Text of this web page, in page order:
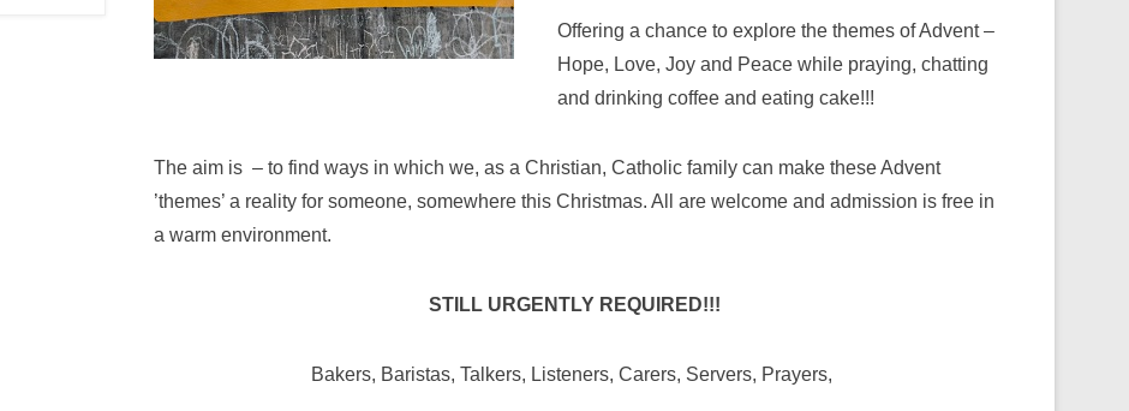
Offering a chance to explore the themes of Advent –
Hope, Love, Joy and Peace while praying, chatting
and drinking coffee and eating cake!!!
The aim is – to find ways in which we, as a Christian, Catholic family can make these Advent
’themes’ a reality for someone, somewhere this Christmas. All are welcome and admission is free in
a warm environment.
STILL URGENTLY REQUIRED!!!
Bakers, Baristas, Talkers, Listeners, Carers, Servers, Prayers,